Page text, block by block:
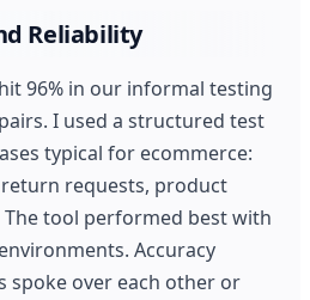
Reliability
96% in our informal testing
I used a structured test
typical for ecommerce:
requests, product
tool performed best with
Accuracy
spoke over each other or